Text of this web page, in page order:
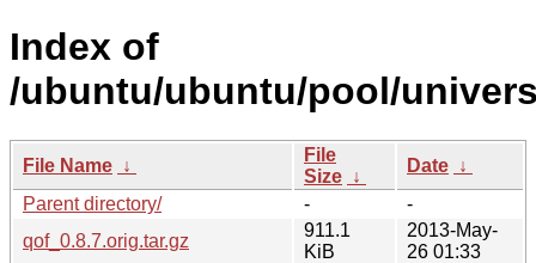
Index of
/ubuntu/ubuntu/pool/
File Name ↓
File
Size ↓
Date ↓
Parent directory/
-
-
qof_0.8.7.orig.tar.gz
911.1
KiB
2013-May-
26 01:33